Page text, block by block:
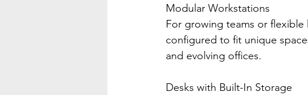
Modular Workstations
For growing teams or flexible
configured to fit unique
and evolving offices.
Desks with Built-In Storage